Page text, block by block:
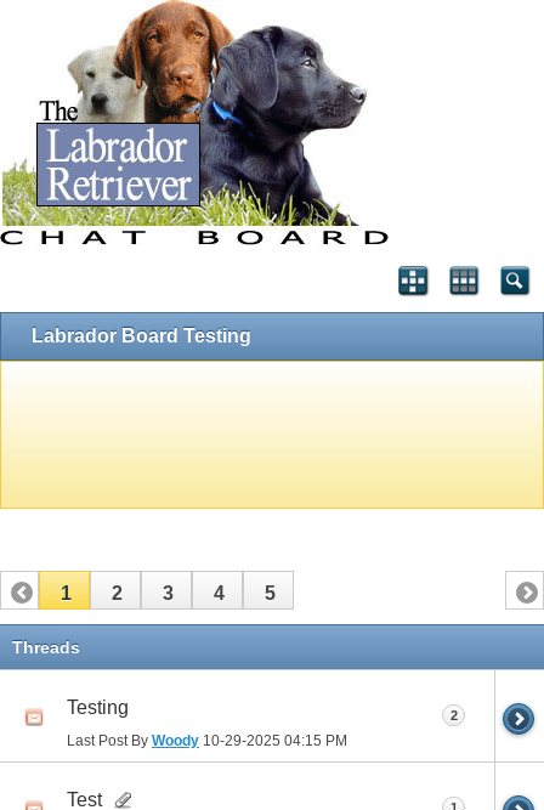
Labrador Board Testing
1 2 3 4 5
Threads
Testing
Last Post By Woody 10-29-2025 04:15 PM
2
Test